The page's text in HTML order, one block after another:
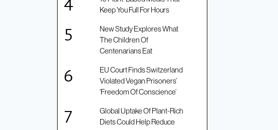
Keep You Full For Hours
New Study Explores What
The Children Of
Centenarians Eat
EU Court Finds Switzerland
Violated Vegan Prisoners’
‘Freedom Of Conscience’
Global Uptake Of Plant-Rich
Diets Could Help Reduce